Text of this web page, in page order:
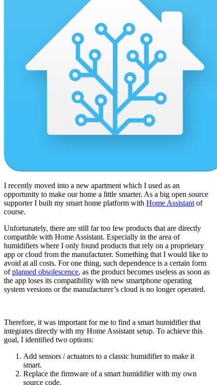
I recently moved into a new apartment which I used as an
opportunity to make our home a little smarter. As a big open source
supporter I built my smart home platform with Home Assistant of
course.
Unfortunately, there are still far too few products that are directly
compatible with Home Assistant. Especially in the area of
humidifiers where I only found products that rely on a proprietary
app or cloud from the manufacturer. Something that I would like to
avoid at all costs. For one thing, such dependence is a certain form
ofplanned obsolescence, as the product becomes useless as soon as
the app loses its compatibility with new smartphone operating
system versions or the manufacturer’s cloud is no longer operated.
Therefore, it was important for me to find a smart humidifier that
integrates directly with my Home Assistant setup. To achieve this
goal, I identified two options:
Add sensors / actuators to a classic humidifier to make it
smart.
Replace the firmware of a smart humidifier with my own
source code.